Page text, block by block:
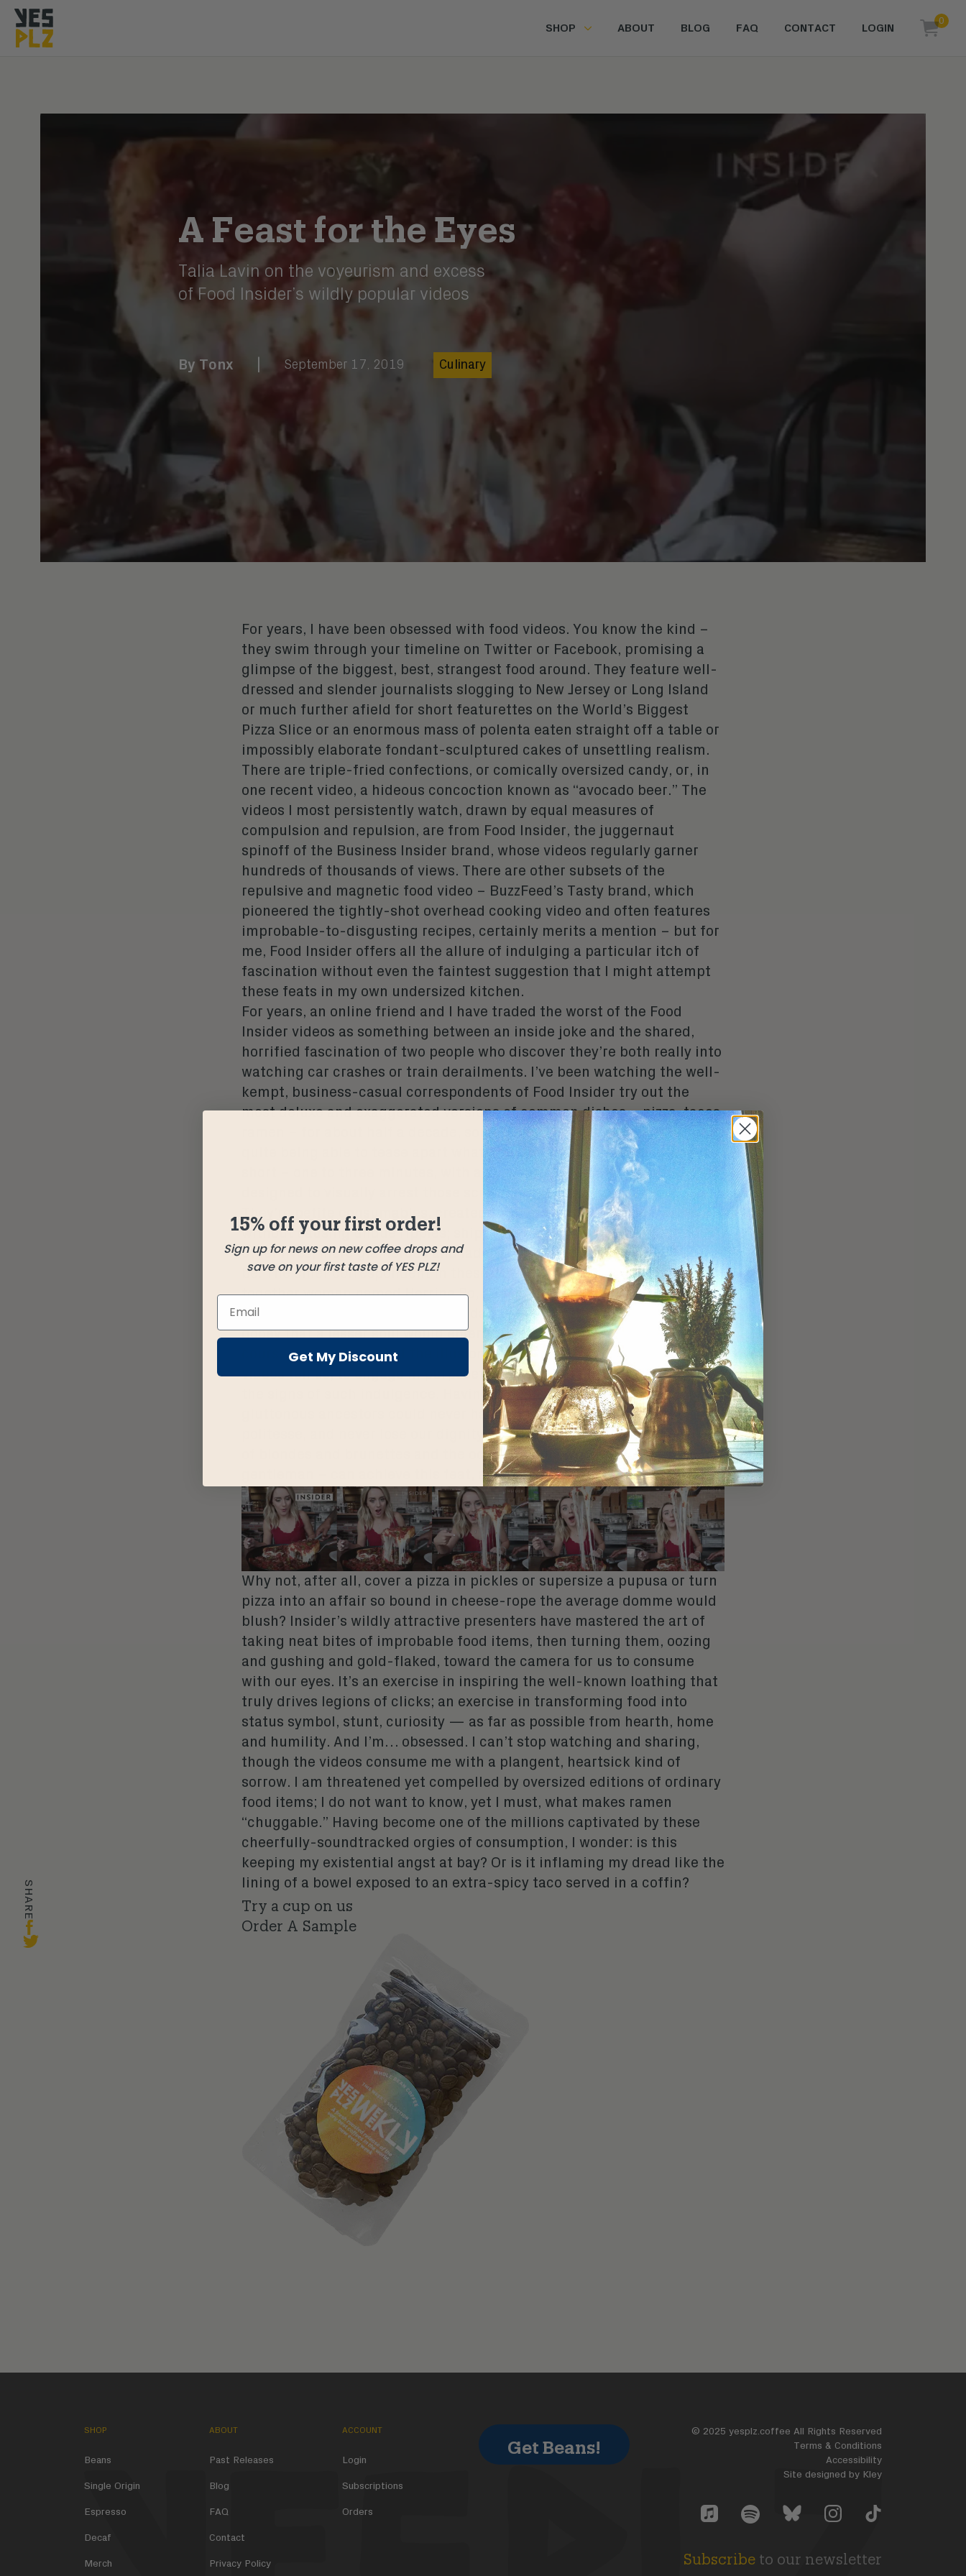
SHOP ABOUT BLOG FAQ CONTACT LOGIN
0
SHARE
A Feast for the Eyes
Talia Lavin on the voyeurism and excess
of Food Insider’s wildly popular videos
By Tonx September 17, 2019 Culinary
For years, I have been obsessed with food videos. You know the kind –
they swim through your timeline on Twitter or Facebook, promising a
glimpse of the biggest, best, strangest food around. They feature well-
dressed and slender journalists slogging to New Jersey or Long Island
or much further afield for short featurettes on the World’s Biggest
Pizza Slice or an enormous mass of polenta eaten straight off a table or
impossibly elaborate fondant-sculptured cakes of unsettling realism.
There are triple-fried confections, or comically oversized candy, or, in
one recent video, a hideous concoction known as “avocado beer.” The
videos I most persistently watch, drawn by equal measures of
compulsion and repulsion, are from Food Insider, the juggernaut
spinoff of the Business Insider brand, whose videos regularly garner
hundreds of thousands of views. There are other subsets of the
repulsive and magnetic food video – BuzzFeed’s Tasty brand, which
pioneered the tightly-shot overhead cooking video and often features
improbable-to-disgusting recipes, certainly merits a mention – but for
me, Food Insider offers all the allure of indulging a particular itch of
fascination without even the faintest suggestion that I might attempt
these feats in my own undersized kitchen.
For years, an online friend and I have traded the worst of the Food
Insider videos as something between an inside joke and the shared,
horrified fascination of two people who discover they’re both really into
watching car crashes or train derailments. I’ve been watching the well-
kempt, business-casual correspondents of Food Insider try out the
most deluxe and exaggerated versions of common dishes – pizza, tacos,
ramen – for about half a decade, sometimes over and over, without
quite being able to tease apart what draws me back. The videos are
short – one to three minutes, with a jazzy, upbeat soundtrack, and also
designed to visually arrest those scrolling through a muted feed.
They’re petite consumables, created to slide harmlessly into the mind
without causing undue ripples; ships-passing in the night reminders of
other lives, more glamorous and laden with taste than ours could ever
be. The chief correspondent in these videos is a phenomenally put-
together woman named Herrine Ro, and chief among her no-doubt-
many talents is her ability to take dainty bites of items so absurdly
gooey that a lesser soul would emerge with a faceful of glop. This is, of
course, an innate part of the illusion presented: it is possible, these
videos tell us, to engage in purposeful excess without showing any of
the signs of such indulgence. Having arrived at feasts even our most
gluttonous ancestors could never have imagined, we may partake with
politesse, and never lose our dignity. Or at least Herrine – and her fleet
of blondes and brunettes and the occasional modish-haircutted
gentleman – can achieve this feat, and we can watch.
Why not, after all, cover a pizza in pickles or supersize a pupusa or turn
pizza into an affair so bound in cheese-rope the average domme would
blush? Insider’s wildly attractive presenters have mastered the art of
taking neat bites of improbable food items, then turning them, oozing
and gushing and gold-flaked, toward the camera for us to consume
with our eyes. It’s an exercise in inspiring the well-known loathing that
truly drives legions of clicks; an exercise in transforming food into
status symbol, stunt, curiosity — as far as possible from hearth, home
and humility. And I’m… obsessed. I can’t stop watching and sharing,
though the videos consume me with a plangent, heartsick kind of
sorrow. I am threatened yet compelled by oversized editions of ordinary
food items; I do not want to know, yet I must, what makes ramen
“chuggable.” Having become one of the millions captivated by these
cheerfully-soundtracked orgies of consumption, I wonder: is this
keeping my existential angst at bay? Or is it inflaming my dread like the
lining of a bowel exposed to an extra-spicy taco served in a coffin?
Try a cup on us
Order A Sample
SHOP
Beans
Single Origin
Espresso
Decaf
Merch
ABOUT
Past Releases
Blog
FAQ
Contact
Privacy Policy
ACCOUNT
Login
Subscriptions
Orders
Get Beans!
© 2025 yesplz.coffee All Rights Reserved
Terms & Conditions
Accessibility
Site designed by Kley
Subscribe to our newsletter
15% off your first order!
Sign up for news on new coffee drops and
save on your first taste of YES PLZ!
Get My Discount